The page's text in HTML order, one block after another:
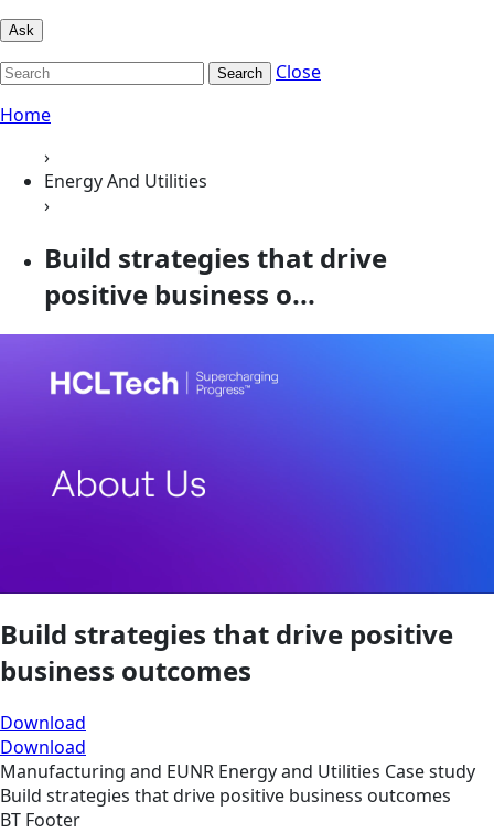
Ask
Search
Close
Home
›
Energy And Utilities
›
Build strategies that drive
positive business o...
Build strategies that drive positive
business outcomes
Download
Download
Manufacturing and EUNR Energy and Utilities Case study
Build strategies that drive positive business outcomes
BT Footer